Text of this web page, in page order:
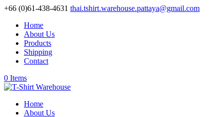
+66 (0)61-438-4631 thai.tshirt.warehouse.pattaya@gmail.com
Home
About Us
Products
Shipping
Contact
0 Items
Home
About Us